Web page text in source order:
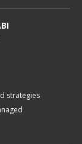
strategies